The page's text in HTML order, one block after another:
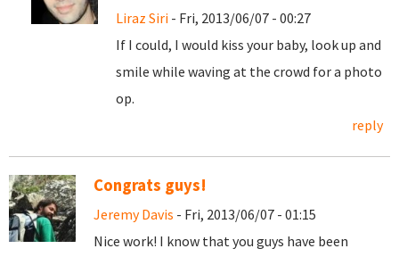
Liraz Siri - Fri, 2013/06/07 - 00:27
If I could, I would kiss your baby, look up and
smile while waving at the crowd for a photo
op.
reply
Congrats guys!
Jeremy Davis - Fri, 2013/06/07 - 01:15
Nice work! I know that you guys have been